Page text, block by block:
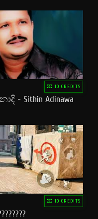
10 CREDITS
Sithin Adinawa
10 CREDITS